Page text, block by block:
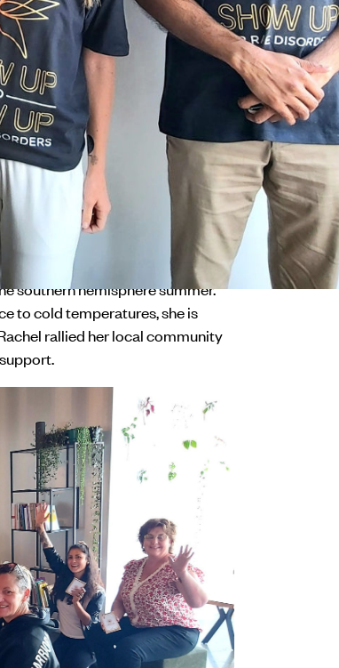
and life threatening, the health
commonly known, even amongst
affected to be heard and
and lost in the system.
called 'Rare Disorders Month'
community to reach out to
rare disorder, and establish new
and Show Up for Rare.'
rare disorder community to stand
was one of many in the
southern hemisphere summer.
to cold temperatures, she is
rallied her local community